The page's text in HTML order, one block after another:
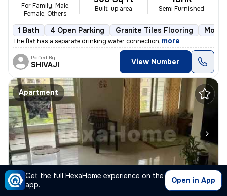
Get the full HexaHome experience on the
app.
Open in App
For Family, Male,
Female, Others
Built-up area Semi Furnished
1 Bath 4 Open Parking Granite Tiles Flooring More
The flat has a separate drinking water connection, more
Posted By
SHIVAJI View Number
Apartment
1/6